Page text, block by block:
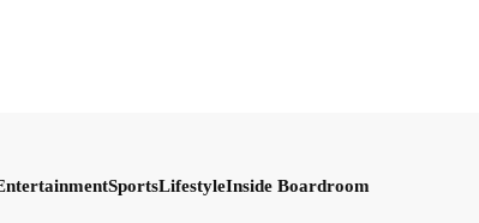
SportsLifestyleInside Boardroom